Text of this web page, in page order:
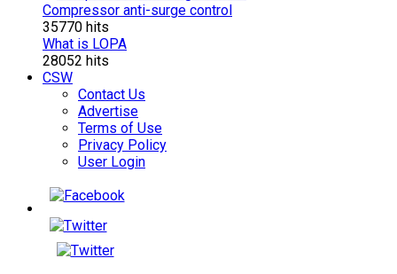
Compressor anti-surge control
35770 hits
What is LOPA
28052 hits
CSW
Contact Us
Advertise
Terms of Use
Privacy Policy
User Login